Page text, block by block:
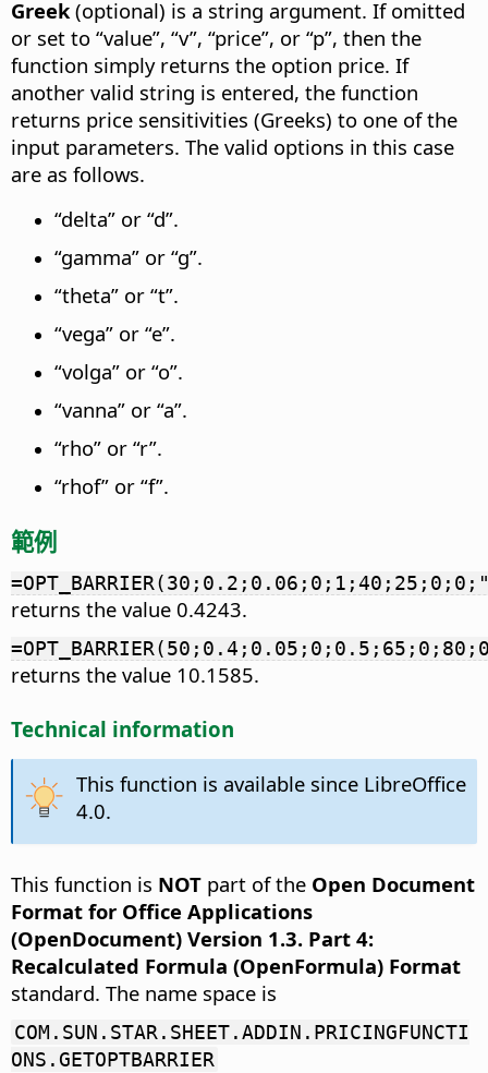
Greek(optional) is a string argument. If omitted
or set to “value”, “v”, “price”, or “p”, then the
function simply returns the option price. If
another valid string is entered, the function
returns price sensitivities (Greeks) to one of the
input parameters. The valid options in this case
are as follows.
“delta” or “d”.
“gamma” or “g”.
“theta” or “t”.
“vega” or “e”.
“volga” or “o”.
“vanna” or “a”.
“rho” or “r”.
“rhof” or “f”.
範例
returns the value 0.4243.
returns the value 10.1585.
Technical information
This function is available since LibreOffice
4.0.
This function is NOT part of the Open Document
Format for Office Applications
(OpenDocument) Version 1.3. Part 4:
Recalculated Formula (OpenFormula) Format
standard. The name space is
COM.SUN.STAR.SHEET.ADDIN.PRICINGFUNCTI
ONS.GETOPTBARRIER